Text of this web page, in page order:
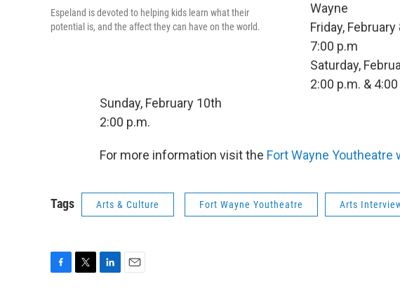
Espeland is devoted to helping kids learn what their
potential is, and the affect they can have on the world.
Wayne
Friday,
7:00 p.m
Saturday,
2:00 p.m. &
Sunday, February 10th
2:00 p.m.
For more information visit the Fort Wayne Youtheatre
Tags Arts & Culture Fort Wayne Youtheatre Arts